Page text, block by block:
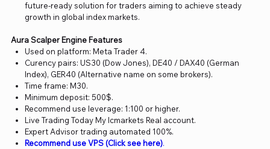
future-ready solution for traders aiming to achieve steady
growth in global index markets.
Aura Scalper Engine Features
Used on platform: Meta Trader 4.
Curency pairs: US30 (Dow Jones), DE40 / DAX40 (German
Index), GER40 (Alternative name on some brokers).
Time frame: M30.
Minimum deposit: 500$.
Recommend use leverage: 1:100 or higher.
Live Trading Today My Icmarkets Real account.
Expert Advisor trading automated 100%.
Recommend use VPS (Click see here).